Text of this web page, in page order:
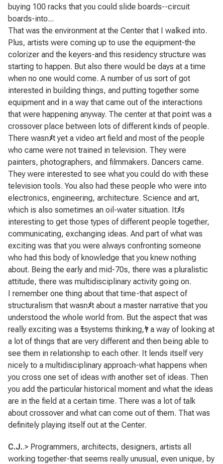
buying 100 racks that you could slide boards--circuit
boards-into...
That was the environment at the Center that I walked into.
Plus, artists were coming up to use the equipment-the
colorizer and the keyers-and this residency structure was
starting to happen. But also there would be days at a time
when no one would come. A number of us sort of got
interested in building things, and putting together some
equipment and in a way that came out of the interactions
that were happening anyway. The center at that point was a
crossover place between lots of different kinds of people.
There wasnﾒt yet a video art field and most of the people
who came were not trained in television. They were
painters, photographers, and filmmakers. Dancers came.
They were interested to see what you could do with these
television tools. You also had these people who were into
electronics, engineering, architecture. Science and art,
which is also sometimes an oil-water situation. Itﾒs
interesting to get those types of different people together,
communicating, exchanging ideas. And part of what was
exciting was that you were always confronting someone
who had this body of knowledge that you knew nothing
about. Being the early and mid-70s, there was a pluralistic
attitude, there was multidisciplinary activity going on.
I remember one thing about that time-that aspect of
structuralism that wasnﾒt about a master narrative that you
understood the whole world from. But the aspect that was
really exciting was a ﾓsystems thinking,ﾔ a way of looking at
a lot of things that are very different and then being able to
see them in relationship to each other. It lends itself very
nicely to a multidisciplinary approach-what happens when
you cross one set of ideas with another set of ideas. Then
you add the particular historical moment and what the ideas
are in the field at a certain time. There was a lot of talk
about crossover and what can come out of them. That was
definitely playing itself out at the Center.
C.J..> Programmers, architects, designers, artists all
working together-that seems really unusual, even unique, by